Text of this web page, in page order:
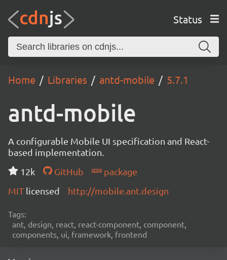
Status
Home Libraries antd-mobile 5.7.1
antd-mobile
A configurable Mobile UI specification and React-
based implementation.
12k
GitHub
package
MIT licensed http://mobile.ant.design
Tags:
ant, design, react, react-component, component,
components, ui, framework, frontend